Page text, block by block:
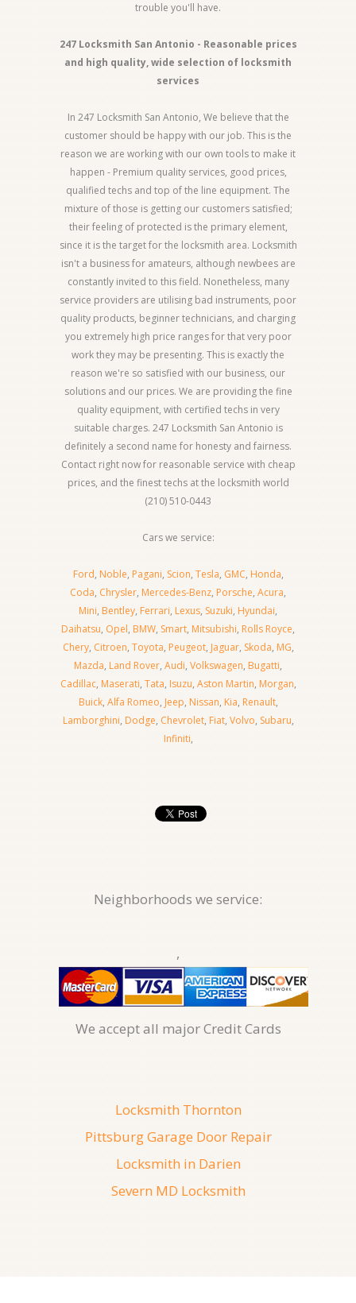
trouble you'll have.
247 Locksmith San Antonio - Reasonable prices
and high quality, wide selection of locksmith
services
In 247 Locksmith San Antonio, We believe that the
customer should be happy with our job. This is the
reason we are working with our own tools to make it
happen - Premium quality services, good prices,
qualified techs and top of the line equipment. The
mixture of those is getting our customers satisfied;
their feeling of protected is the primary element,
since it is the target for the locksmith area. Locksmith
isn't a business for amateurs, although newbees are
constantly invited to this field. Nonetheless, many
service providers are utilising bad instruments, poor
quality products, beginner technicians, and charging
you extremely high price ranges for that very poor
work they may be presenting. This is exactly the
reason we're so satisfied with our business, our
solutions and our prices. We are providing the fine
quality equipment, with certified techs in very
suitable charges. 247 Locksmith San Antonio is
definitely a second name for honesty and fairness.
Contact right now for reasonable service with cheap
prices, and the finest techs at the locksmith world
(210) 510-0443
Cars we service:
Ford, Noble, Pagani, Scion, Tesla, GMC, Honda,
Coda, Chrysler, Mercedes-Benz, Porsche, Acura,
Mini, Bentley, Ferrari, Lexus, Suzuki, Hyundai,
Daihatsu, Opel, BMW, Smart, Mitsubishi, Rolls Royce,
Chery, Citroen, Toyota, Peugeot, Jaguar, Skoda, MG,
Mazda, Land Rover, Audi, Volkswagen, Bugatti,
Cadillac, Maserati, Tata, Isuzu, Aston Martin, Morgan,
Buick, Alfa Romeo, Jeep, Nissan, Kia, Renault,
Lamborghini, Dodge, Chevrolet, Fiat, Volvo, Subaru,
Infiniti,
Neighborhoods we service:
,
We accept all major Credit Cards
Locksmith Thornton
Pittsburg Garage Door Repair
Locksmith in Darien
Severn MD Locksmith